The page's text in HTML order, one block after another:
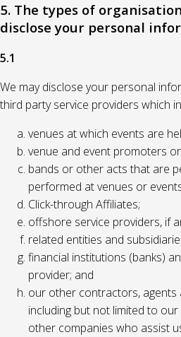
5. The types of
disclose your personal
5.1
We may disclose your personal
third party service providers which
venues at which events are
venue and event promoters
bands or other acts that are
performed at venues or
Click-through Affiliates;
offshore service providers, if
related entities and
financial institutions (banks)
provider; and
our other contractors, agents
including but not limited to
other companies who assist